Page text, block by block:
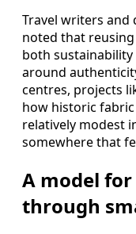
Travel writers and
noted that
both
around
centres, projects
how historic
relatively modest
somewhere that
A model
through